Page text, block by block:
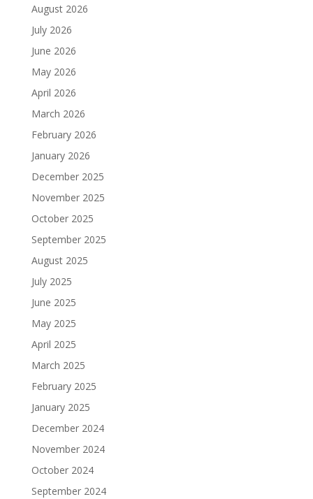
August 2026
July 2026
June 2026
May 2026
April 2026
March 2026
February 2026
January 2026
December 2025
November 2025
October 2025
September 2025
August 2025
July 2025
June 2025
May 2025
April 2025
March 2025
February 2025
January 2025
December 2024
November 2024
October 2024
September 2024